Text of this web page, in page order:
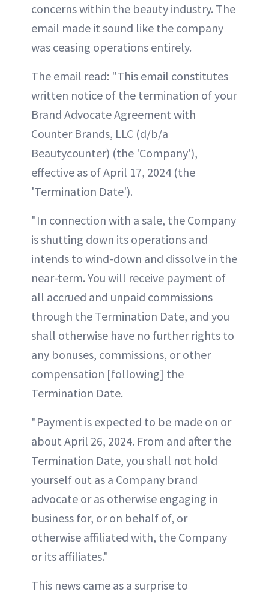
concerns within the beauty industry. The
email made it sound like the company
was ceasing operations entirely.
The email read: "This email constitutes
written notice of the termination of your
Brand Advocate Agreement with
Counter Brands, LLC (d/b/a
Beautycounter) (the 'Company'),
effective as of April 17, 2024 (the
'Termination Date').
"In connection with a sale, the Company
is shutting down its operations and
intends to wind-down and dissolve in the
near-term. You will receive payment of
all accrued and unpaid commissions
through the Termination Date, and you
shall otherwise have no further rights to
any bonuses, commissions, or other
compensation [following] the
Termination Date.
"Payment is expected to be made on or
about April 26, 2024. From and after the
Termination Date, you shall not hold
yourself out as a Company brand
advocate or as otherwise engaging in
business for, or on behalf of, or
otherwise affiliated with, the Company
or its affiliates."
This news came as a surprise to